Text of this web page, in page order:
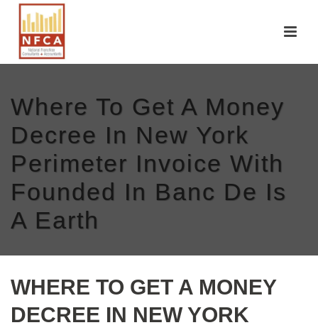
Where To Get A Money
Decree In New York
Perimeter Invoice With
Founded In Banc De Is
A Earth
WHERE TO GET A MONEY
DECREE IN NEW YORK